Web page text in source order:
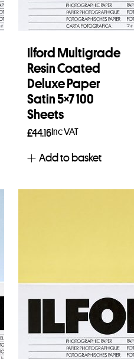
Ilford Multigrade
Resin Coated
Deluxe Paper
Satin 5×7 100
Sheets
£44.16Inc VAT
Add to basket